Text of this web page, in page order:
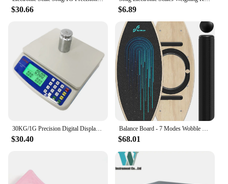
$30.66 $6.89
$30.40 $68.01